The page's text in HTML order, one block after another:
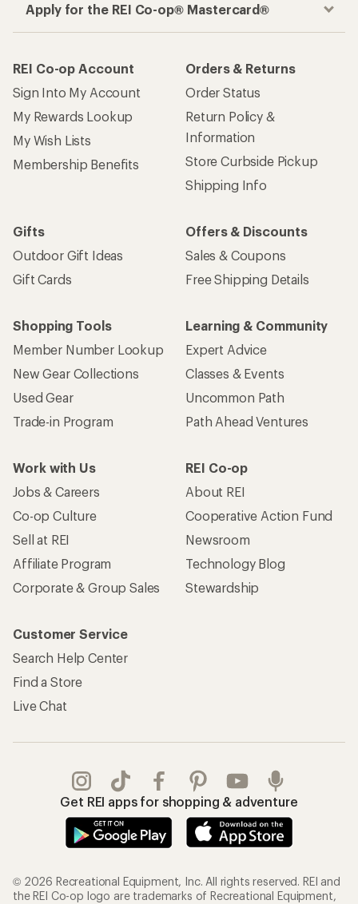
Apply for the REI Co-op® Mastercard®
REI Co-op Account
Sign Into My Account
My Rewards Lookup
My Wish Lists
Membership Benefits
Orders & Returns
Order Status
Return Policy &
Information
Store Curbside Pickup
Shipping Info
Gifts
Outdoor Gift Ideas
Gift Cards
Offers & Discounts
Sales & Coupons
Free Shipping Details
Shopping Tools
Member Number Lookup
New Gear Collections
Used Gear
Trade-in Program
Learning & Community
Expert Advice
Classes & Events
Uncommon Path
Path Ahead Ventures
Work with Us
Jobs & Careers
Co-op Culture
Sell at REI
Affiliate Program
Corporate & Group Sales
REI Co-op
About REI
Cooperative Action Fund
Newsroom
Technology Blog
Stewardship
Customer Service
Search Help Center
Find a Store
Live Chat
Get REI apps for shopping & adventure
© 2026 Recreational Equipment, Inc. All rights reserved. REI and
the REI Co-op logo are trademarks of Recreational Equipment,